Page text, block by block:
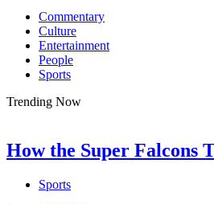
Commentary
Culture
Entertainment
People
Sports
Trending Now
How the Super Falcons
Sports